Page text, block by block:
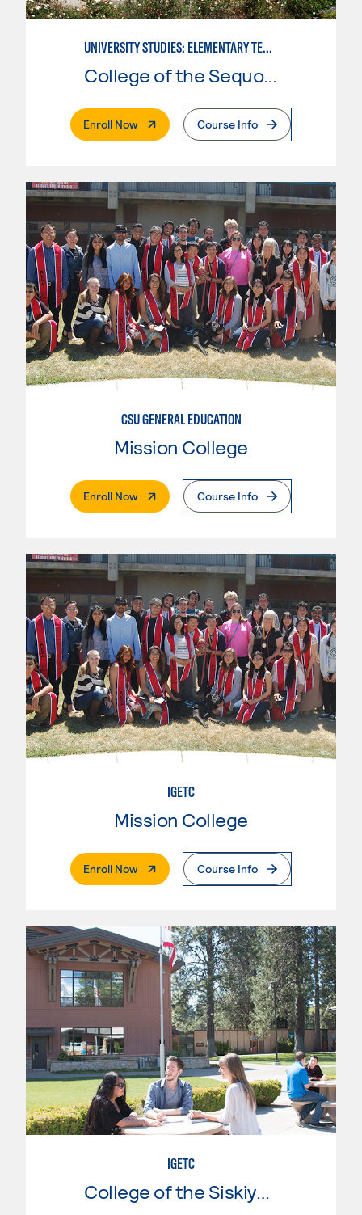
UNIVERSITY STUDIES: ELEMENTARY TEACHING PREPARATION
College of the Sequoias
Enroll Now. External PageCourse Info
CSU GENERAL EDUCATION
Mission College
Enroll Now. External PageCourse Info
IGETC
Mission College
Enroll Now. External PageCourse Info
IGETC
College of the Siskiyous